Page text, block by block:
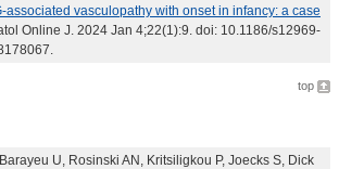
associated vasculopathy with onset in infancy: a case
Online J. 2024 Jan 4;22(1):9. doi: 10.1186/s12969-
top
U, Rosinski AN, Kritsiligkou P, Joecks S, Dick